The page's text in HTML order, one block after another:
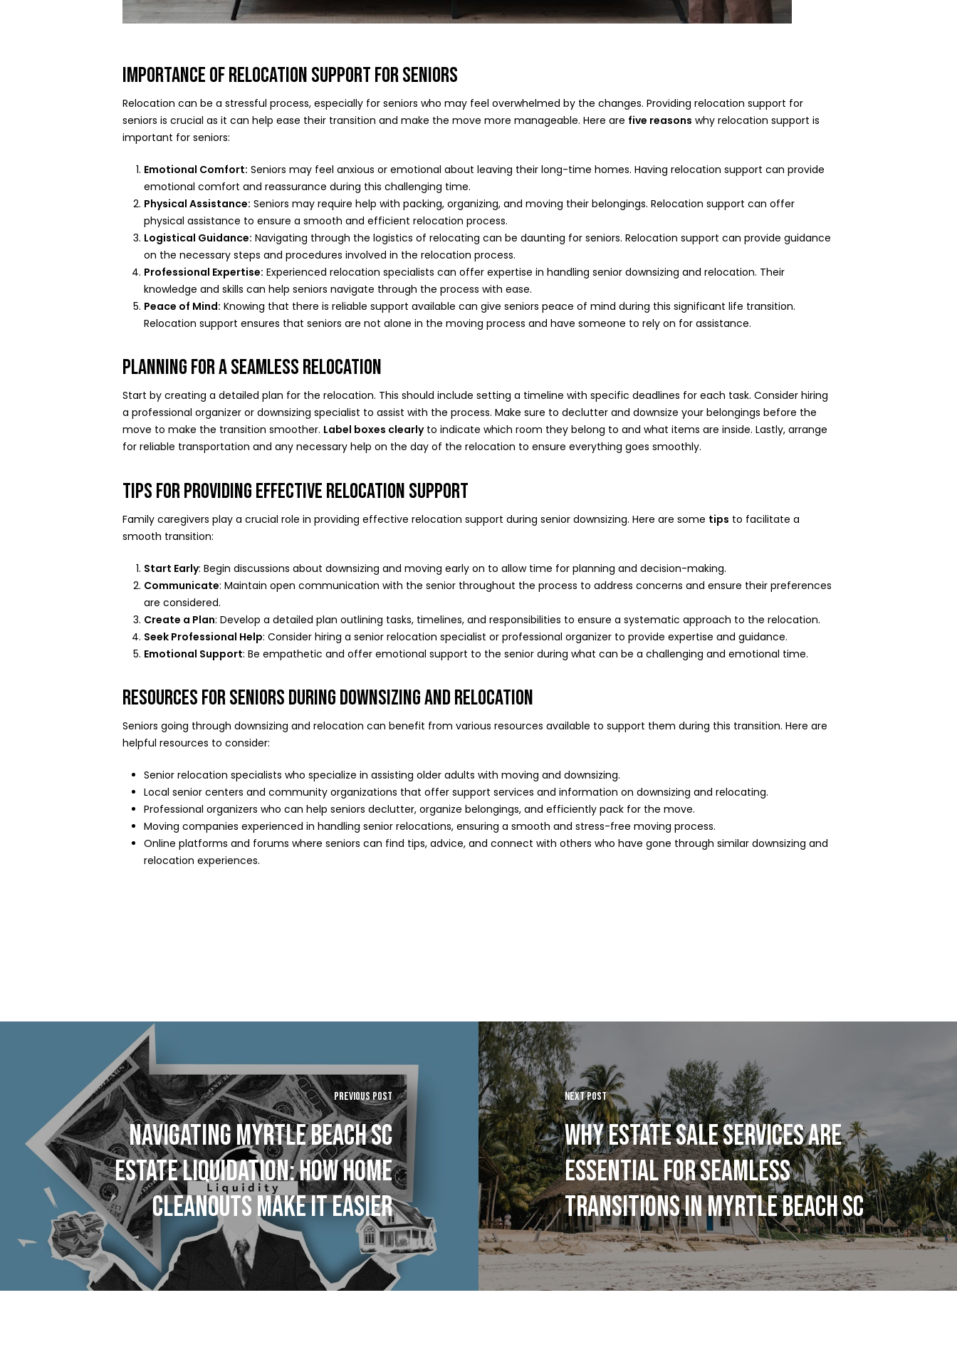
IMPORTANCE OF RELOCATION SUPPORT FOR SENIORS
Relocation can be a stressful process, especially for seniors who may feel overwhelmed by the changes. Providing relocation support for
seniors is crucial as it can help ease their transition and make the move more manageable. Here are five reasons why relocation support is
important for seniors:
Emotional Comfort: Seniors may feel anxious or emotional about leaving their long-time homes. Having relocation support can provide
emotional comfort and reassurance during this challenging time.
Physical Assistance: Seniors may require help with packing, organizing, and moving their belongings. Relocation support can offer
physical assistance to ensure a smooth and efficient relocation process.
Logistical Guidance: Navigating through the logistics of relocating can be daunting for seniors. Relocation support can provide guidance
on the necessary steps and procedures involved in the relocation process.
Professional Expertise: Experienced relocation specialists can offer expertise in handling senior downsizing and relocation. Their
knowledge and skills can help seniors navigate through the process with ease.
Peace of Mind: Knowing that there is reliable support available can give seniors peace of mind during this significant life transition.
Relocation support ensures that seniors are not alone in the moving process and have someone to rely on for assistance.
PLANNING FOR A SEAMLESS RELOCATION
Start by creating a detailed plan for the relocation. This should include setting a timeline with specific deadlines for each task. Consider hiring
a professional organizer or downsizing specialist to assist with the process. Make sure to declutter and downsize your belongings before the
move to make the transition smoother. Label boxes clearlyto indicate which room they belong to and what items are inside. Lastly, arrange
for reliable transportation and any necessary help on the day of the relocation to ensure everything goes smoothly.
TIPS FOR PROVIDING EFFECTIVE RELOCATION SUPPORT
Family caregivers play a crucial role in providing effective relocation support during senior downsizing. Here are some tips to facilitate a
smooth transition:
Start Early: Begin discussions about downsizing and moving early on to allow time for planning and decision-making.
Communicate: Maintain open communication with the senior throughout the process to address concerns and ensure their preferences
are considered.
Create a Plan: Develop a detailed plan outlining tasks, timelines, and responsibilities to ensure a systematic approach to the relocation.
Seek Professional Help: Consider hiring a senior relocation specialist or professional organizer to provide expertise and guidance.
Emotional Support: Be empathetic and offer emotional support to the senior during what can be a challenging and emotional time.
RESOURCES FOR SENIORS DURING DOWNSIZING AND RELOCATION
Seniors going through downsizing and relocation can benefit from various resources available to support them during this transition. Here are
helpful resources to consider:
Senior relocation specialists who specialize in assisting older adults with moving and downsizing.
Local senior centers and community organizations that offer support services and information on downsizing and relocating.
Professional organizers who can help seniors declutter, organize belongings, and efficiently pack for the move.
Moving companies experienced in handling senior relocations, ensuring a smooth and stress-free moving process.
Online platforms and forums where seniors can find tips, advice, and connect with others who have gone through similar downsizing and
relocation experiences.
PREVIOUS POST
NAVIGATING MYRTLE BEACH SC
ESTATE LIQUIDATION: HOW HOME
CLEANOUTS MAKE IT EASIER
NEXT POST
WHY ESTATE SALE SERVICES ARE
ESSENTIAL FOR SEAMLESS
TRANSITIONS IN MYRTLE BEACH SC